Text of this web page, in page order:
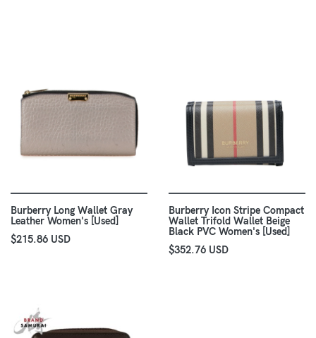
Burberry Long Wallet Gray
Leather Women's [Used]
$215.86 USD
Burberry Icon Stripe Compact
Wallet Trifold Wallet Beige
Black PVC Women's [Used]
$352.76 USD